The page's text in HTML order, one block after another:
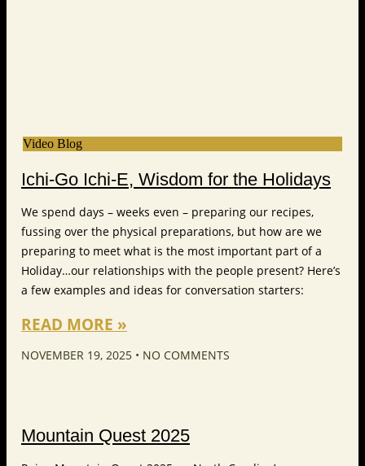
Video Blog
Ichi-Go Ichi-E, Wisdom for the Holidays
We spend days – weeks even – preparing our recipes,
fussing over the physical preparations, but how are we
preparing to meet what is the most important part of a
Holiday…our relationships with the people present? Here’s
a few examples and ideas for conversation starters:
READ MORE »
NOVEMBER 19, 2025 NO COMMENTS
Mountain Quest 2025